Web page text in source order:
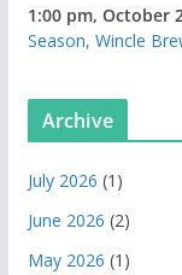
1:00 pm, October
Season, Wincle
Archive
July 2026 (1)
June 2026 (2)
May 2026 (1)